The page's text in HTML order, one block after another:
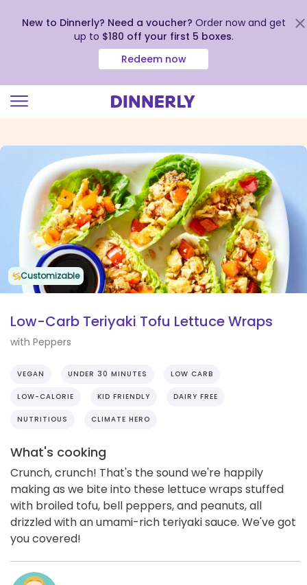
view
Accessibility
Statement
New to Dinnerly? Need a voucher? Order now and get
up to $180 off your first 5 boxes.
Redeem now
Customizable
Low-Carb Teriyaki Tofu Lettuce Wraps
with Peppers
VEGAN UNDER 30 MINUTES LOW CARB
LOW-CALORIE KID FRIENDLY DAIRY FREE
NUTRITIOUS CLIMATE HERO
What's cooking
Crunch, crunch! That's the sound we're happily
making as we bite into these lettuce wraps stuffed
with broiled tofu, bell peppers, and peanuts, all
drizzled with an umami-rich teriyaki sauce. We've got
you covered!